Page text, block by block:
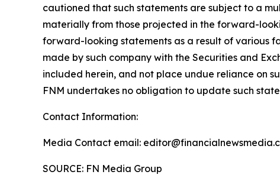
cautioned that such statements are subject to a
materially from those projected in the forward-
forward-looking statements as a result of various
made by such company with the Securities and
included herein, and not place undue reliance on
FNM undertakes no obligation to update such
Contact Information:
Media Contact email:
SOURCE: FN Media Group